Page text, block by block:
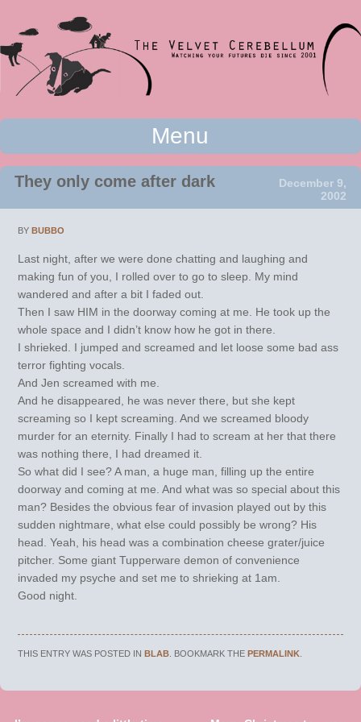
The Velvet Cerebellum
Watching your futures die since 2001
Menu
Skip to content
They only come after dark
December 9,
2002
BYBUBBO
Last night, after we were done chatting and laughing and
making fun of you, I rolled over to go to sleep. My mind
wandered and after a bit I faded out.
Then I saw HIM in the doorway coming at me. He took up the
whole space and I didn’t know how he got in there.
I shrieked. I jumped and screamed and let loose some bad ass
terror fighting vocals.
And Jen screamed with me.
And he disappeared, he was never there, but she kept
screaming so I kept screaming. And we screamed bloody
murder for an eternity. Finally I had to scream at her that there
was nothing there, I had dreamed it.
So what did I see? A man, a huge man, filling up the entire
doorway and coming at me. And what was so special about this
man? Besides the obvious fear of invasion played out by this
sudden nightmare, what else could possibly be wrong? His
head. Yeah, his head was a combination cheese grater/juice
pitcher. Some giant Tupperware demon of convenience
invaded my psyche and set me to shrieking at 1am.
Good night.
THIS ENTRY WAS POSTED INBLAB . BOOKMARK THEPERMALINK